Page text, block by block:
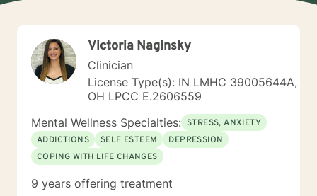
Victoria Naginsky
Clinician
License Type(s): IN LMHC 39005644A,
OH LPCC E.2606559
Mental Wellness Specialties: STRESS, ANXIETY
ADDICTIONS
SELF ESTEEM
DEPRESSION
COPING WITH LIFE CHANGES
9 years offering treatment